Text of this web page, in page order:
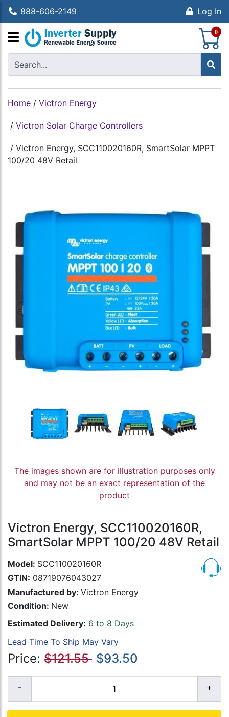
888-606-2149 Log In
0
Home / Victron Energy
/ Victron Solar Charge Controllers
/ Victron Energy, SCC110020160R, SmartSolar MPPT
100/20 48V Retail
The images shown are for illustration purposes only
and may not be an exact representation of the
product
Victron Energy, SCC110020160R,
SmartSolar MPPT 100/20 48V Retail
Model: SCC110020160R
GTIN: 08719076043027
Manufactured by: Victron Energy
Condition: New
Estimated Delivery: 6 to 8 Days
Lead Time To Ship May Vary
Price: $121.55 $93.50